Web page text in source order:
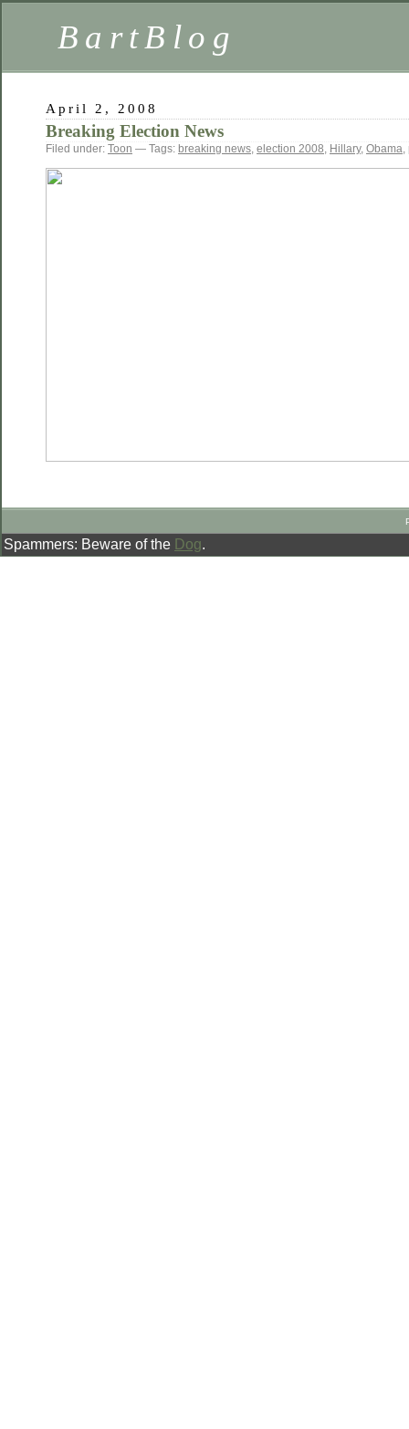
BartBlog
April 2, 2008
Breaking Election News
Filed under: Toon — Tags: breaking news, election 2008, Hillary, Obama,
Spammers: Beware of the Dog.